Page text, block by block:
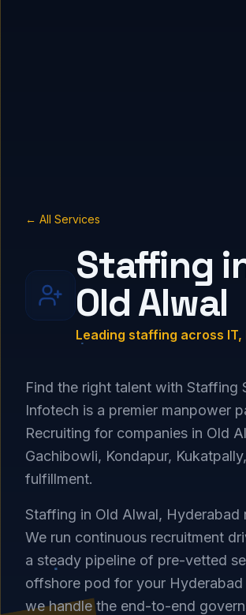
← All Services
Staffing
Old Alwal
Leading staffing across IT,
Find the right talent with Staffing
Infotech is a premier manpower
Recruiting for companies in Old
Gachibowli, Kondapur,
fulfillment.
Staffing in Old Alwal, Hyderabad
We run continuous recruitment
a steady pipeline of pre-vetted
offshore pod for your
we handle the end-to-end